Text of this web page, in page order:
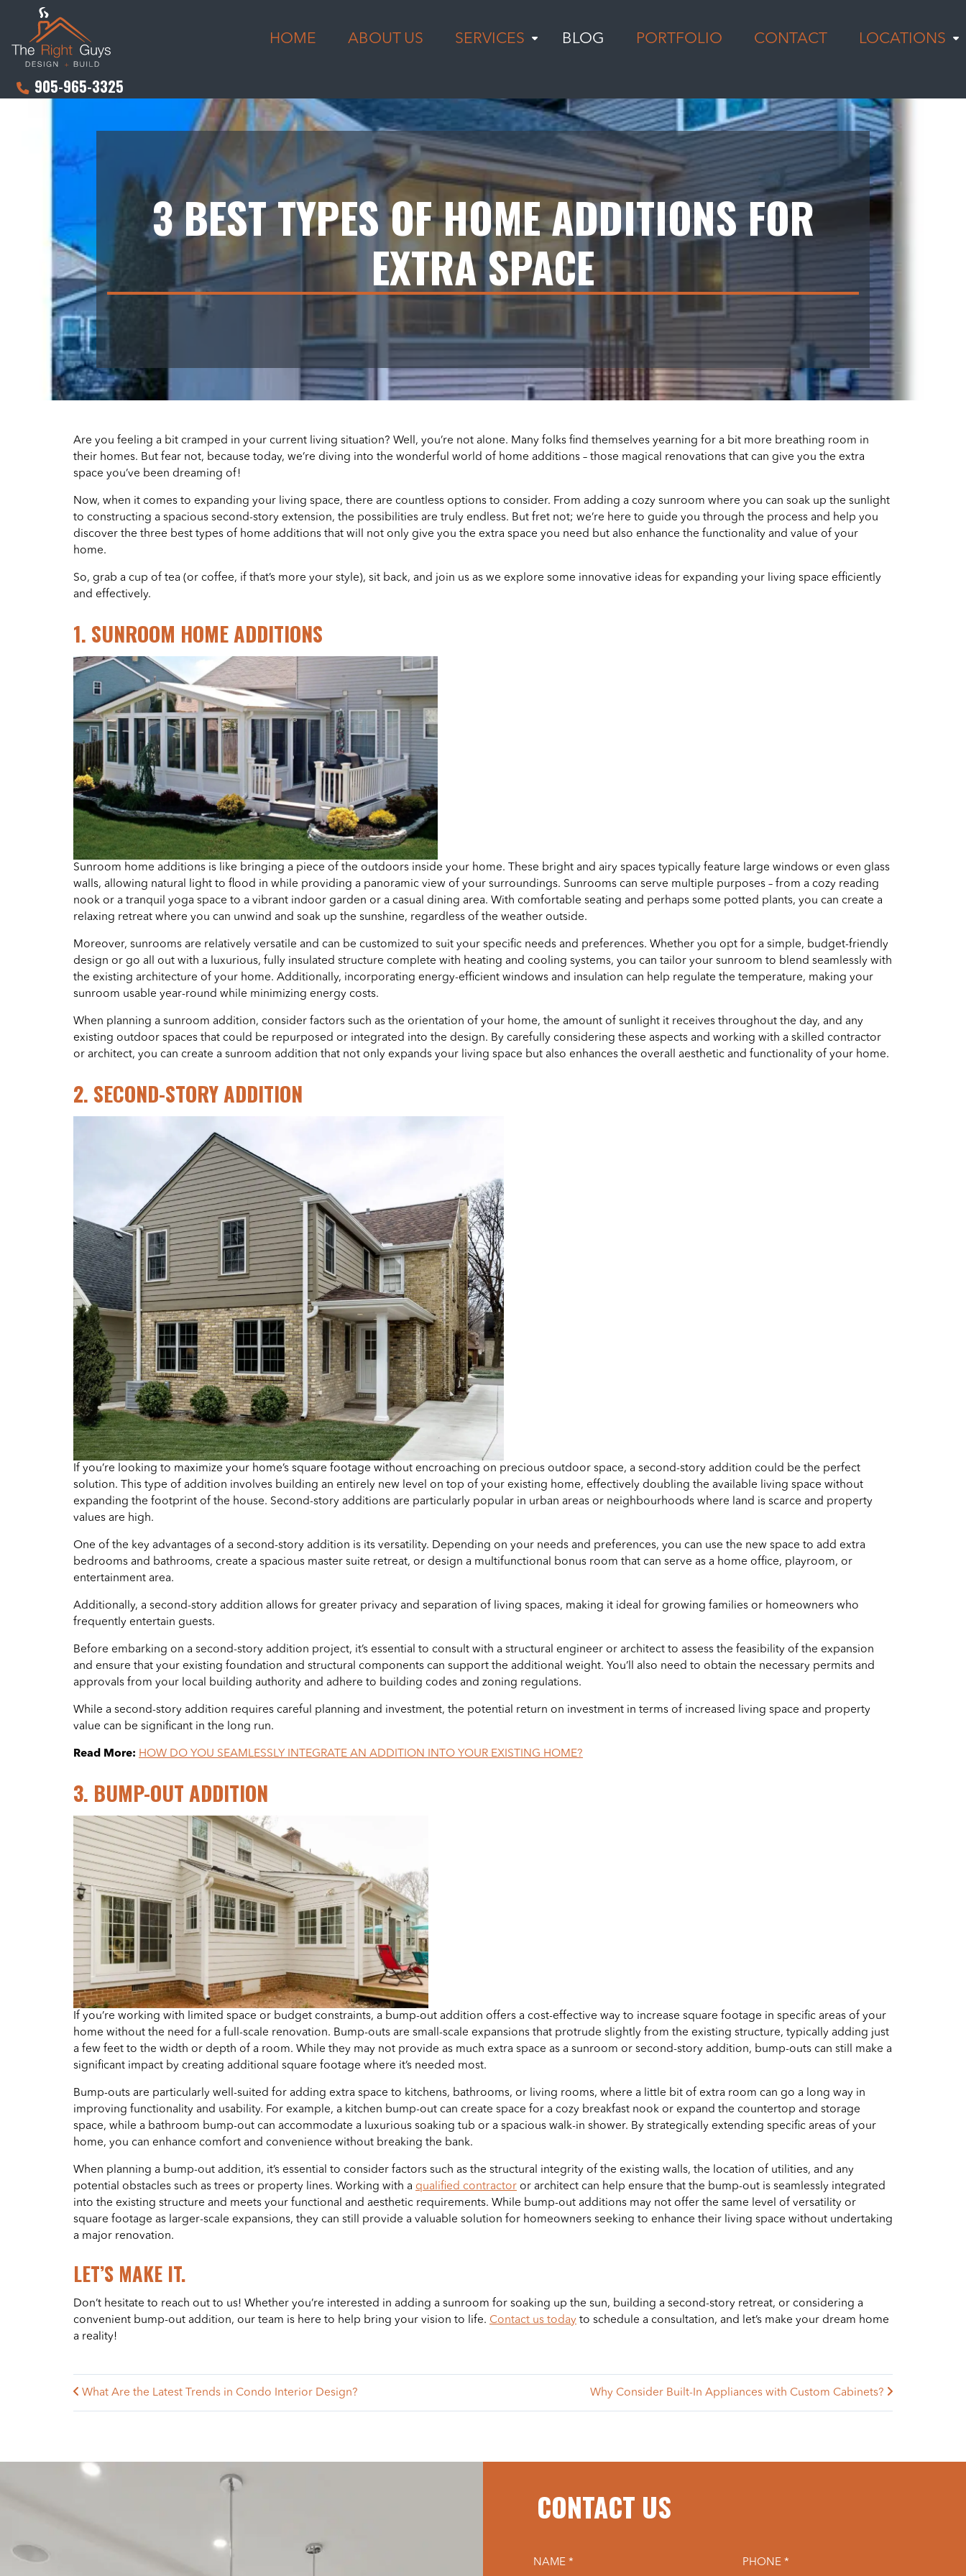
HOME ABOUT US SERVICES BLOG PORTFOLIO CONTACT LOCATIONS
905-965-3325
3 BEST TYPES OF HOME ADDITIONS FOR
EXTRA SPACE
Are you feeling a bit cramped in your current living situation? Well, you’re not alone. Many folks find themselves yearning for a bit more breathing room in
their homes. But fear not, because today, we’re diving into the wonderful world of home additions – those magical renovations that can give you the extra
space you’ve been dreaming of!
Now, when it comes to expanding your living space, there are countless options to consider. From adding a cozy sunroom where you can soak up the sunlight
to constructing a spacious second-story extension, the possibilities are truly endless. But fret not; we’re here to guide you through the process and help you
discover the three best types of home additions that will not only give you the extra space you need but also enhance the functionality and value of your
home.
So, grab a cup of tea (or coffee, if that’s more your style), sit back, and join us as we explore some innovative ideas for expanding your living space efficiently
and effectively.
1. SUNROOM HOME ADDITIONS
Sunroom home additions is like bringing a piece of the outdoors inside your home. These bright and airy spaces typically feature large windows or even glass
walls, allowing natural light to flood in while providing a panoramic view of your surroundings. Sunrooms can serve multiple purposes – from a cozy reading
nook or a tranquil yoga space to a vibrant indoor garden or a casual dining area. With comfortable seating and perhaps some potted plants, you can create a
relaxing retreat where you can unwind and soak up the sunshine, regardless of the weather outside.
Moreover, sunrooms are relatively versatile and can be customized to suit your specific needs and preferences. Whether you opt for a simple, budget-friendly
design or go all out with a luxurious, fully insulated structure complete with heating and cooling systems, you can tailor your sunroom to blend seamlessly with
the existing architecture of your home. Additionally, incorporating energy-efficient windows and insulation can help regulate the temperature, making your
sunroom usable year-round while minimizing energy costs.
When planning a sunroom addition, consider factors such as the orientation of your home, the amount of sunlight it receives throughout the day, and any
existing outdoor spaces that could be repurposed or integrated into the design. By carefully considering these aspects and working with a skilled contractor
or architect, you can create a sunroom addition that not only expands your living space but also enhances the overall aesthetic and functionality of your home.
2. SECOND-STORY ADDITION
If you’re looking to maximize your home’s square footage without encroaching on precious outdoor space, a second-story addition could be the perfect
solution. This type of addition involves building an entirely new level on top of your existing home, effectively doubling the available living space without
expanding the footprint of the house. Second-story additions are particularly popular in urban areas or neighbourhoods where land is scarce and property
values are high.
One of the key advantages of a second-story addition is its versatility. Depending on your needs and preferences, you can use the new space to add extra
bedrooms and bathrooms, create a spacious master suite retreat, or design a multifunctional bonus room that can serve as a home office, playroom, or
entertainment area.
Additionally, a second-story addition allows for greater privacy and separation of living spaces, making it ideal for growing families or homeowners who
frequently entertain guests.
Before embarking on a second-story addition project, it’s essential to consult with a structural engineer or architect to assess the feasibility of the expansion
and ensure that your existing foundation and structural components can support the additional weight. You’ll also need to obtain the necessary permits and
approvals from your local building authority and adhere to building codes and zoning regulations.
While a second-story addition requires careful planning and investment, the potential return on investment in terms of increased living space and property
value can be significant in the long run.
Read More: HOW DO YOU SEAMLESSLY INTEGRATE AN ADDITION INTO YOUR EXISTING HOME?
3. BUMP-OUT ADDITION
If you’re working with limited space or budget constraints, a bump-out addition offers a cost-effective way to increase square footage in specific areas of your
home without the need for a full-scale renovation. Bump-outs are small-scale expansions that protrude slightly from the existing structure, typically adding just
a few feet to the width or depth of a room. While they may not provide as much extra space as a sunroom or second-story addition, bump-outs can still make a
significant impact by creating additional square footage where it’s needed most.
Bump-outs are particularly well-suited for adding extra space to kitchens, bathrooms, or living rooms, where a little bit of extra room can go a long way in
improving functionality and usability. For example, a kitchen bump-out can create space for a cozy breakfast nook or expand the countertop and storage
space, while a bathroom bump-out can accommodate a luxurious soaking tub or a spacious walk-in shower. By strategically extending specific areas of your
home, you can enhance comfort and convenience without breaking the bank.
When planning a bump-out addition, it’s essential to consider factors such as the structural integrity of the existing walls, the location of utilities, and any
potential obstacles such as trees or property lines. Working with a qualified contractor or architect can help ensure that the bump-out is seamlessly integrated
into the existing structure and meets your functional and aesthetic requirements. While bump-out additions may not offer the same level of versatility or
square footage as larger-scale expansions, they can still provide a valuable solution for homeowners seeking to enhance their living space without undertaking
a major renovation.
LET’S MAKE IT.
Don’t hesitate to reach out to us! Whether you’re interested in adding a sunroom for soaking up the sun, building a second-story retreat, or considering a
convenient bump-out addition, our team is here to help bring your vision to life. Contact us today to schedule a consultation, and let’s make your dream home
a reality!
Why Consider Built-In Appliances with Custom Cabinets?
What Are the Latest Trends in Condo Interior Design?
CONTACT US